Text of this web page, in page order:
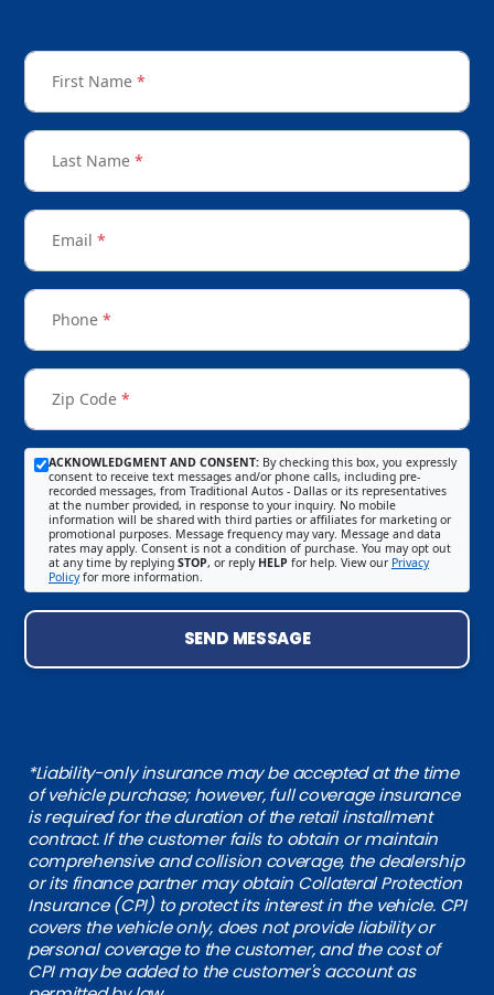
First Name *
Last Name *
Email *
Phone *
Zip Code *
ACKNOWLEDGMENT AND CONSENT: By checking this box, you expressly
consent to receive text messages and/or phone calls, including pre-
recorded messages, from Traditional Autos - Dallas or its representatives
at the number provided, in response to your inquiry. No mobile
information will be shared with third parties or affiliates for marketing or
promotional purposes. Message frequency may vary. Message and data
rates may apply. Consent is not a condition of purchase. You may opt out
at any time by replying STOP, or reply HELP for help. View our Privacy
Policyfor more information.
SEND MESSAGE
*Liability-only insurance may be accepted at the time
of vehicle purchase; however, full coverage insurance
is required for the duration of the retail installment
contract. If the customer fails to obtain or maintain
comprehensive and collision coverage, the dealership
or its finance partner may obtain Collateral Protection
Insurance (CPI) to protect its interest in the vehicle. CPI
covers the vehicle only, does not provide liability or
personal coverage to the customer, and the cost of
CPI may be added to the customer's account as